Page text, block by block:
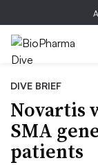
DIVE BRIEF
Novartis
SMA
patients